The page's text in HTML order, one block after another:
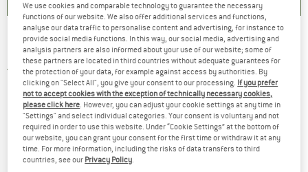
Pirelli - Cinturato SmarTUBE - Inner tube
5,0(1)
We use cookies and comparable technology to guarantee the necessary
functions of our website. We also offer additional services and functions,
analyse our data traffic to personalise content and advertising, for instance to
provide social media functions. In this way, our social media, advertising and
analysis partners are also informed about your use of our website; some of
these partners are located in third countries without adequate guarantees for
the protection of your data, for example against access by authorities. By
clicking on "Select All", you give your consent to our processing. If you prefer
not to accept cookies with the exception of technically necessary cookies,
please click here. However, you can adjust your cookie settings at any time in
"Settings" and select individual categories. Your consent is voluntary and not
required in order to use this website. Under “Cookie Settings” at the bottom of
our website, you can grant your consent for the first time or withdraw it at any
time. For more information, including the risks of data transfers to third
countries, see our Privacy Policy.